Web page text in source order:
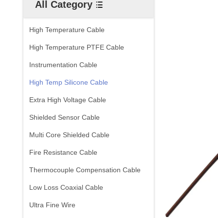
All Category
High Temperature Cable
High Temperature PTFE Cable
Instrumentation Cable
High Temp Silicone Cable
Extra High Voltage Cable
Shielded Sensor Cable
Multi Core Shielded Cable
Fire Resistance Cable
Thermocouple Compensation Cable
Low Loss Coaxial Cable
Ultra Fine Wire